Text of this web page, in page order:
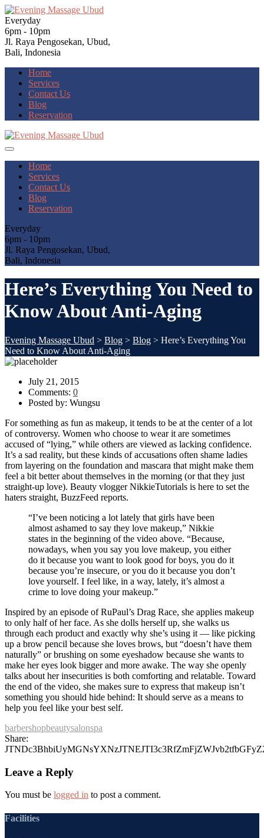
Everyday
6pm - 10pm
Jl. Raya Pengosekan, Ubud,
Bali, Indonesia
Home
Services
Contact Us
Blog
Reservation
Home
Services
Contact Us
Blog
Reservation
Everyday
6pm - 10pm
Jl. Raya Pengosekan, Ubud,
Bali, Indonesia
Here’s Everything You Need to
Know About Anti-Aging
Evening Massage Ubud > Blog > Blog > Here’s Everything You
Need to Know About Anti-Aging
July 21, 2015
Comments: 0
Posted by: Wungsu
For something as fun as makeup, it tends to be at the center of a lot
of controversy. Women who choose to wear it are sometimes
accused of “lying,” while others are viewed as lacking confidence.
It’s a sad reality, but these kinds of accusations often shame ladies
from layering on the foundation and mascara that might make them
feel a bit better about themselves in the morning (or that they just
straight-up love). Beauty vlogger NikkieTutorials is here to set the
haters straight, BuzzFeed reports.
“I’ve been noticing a lot lately that girls have been
almost ashamed to say they love makeup,” Nikkie
states in the beginning of the video above. “Because,
nowadays, when you say you love makeup, you either
do it because you want to look good for boys, you do it
because you’re insecure, or you do it because you don’t
love yourself. I feel like, in a way, lately, it’s almost a
crime to love doing your makeup.”
Inspired by an episode of RuPaul’s Drag Race, she applies makeup
to only half of her face. As she dolls herself up, she walks us
through each product and exactly why she’s using it — like picking
up a brow pencil because she loves brows, but “doesn’t have them
naturally” or brushing on some eyeshadow because she wants to
make her eyes look bigger and more awake. The way she openly
talks about her insecurities is both comforting and relatable. Toward
the end of the video, she makes sure to express that makeup isn’t
something you should hide behind: It should serve as a means to
help you feel like your best self.
barbershopbeautysalonspa
Share:
Leave a Reply
You must be logged in to post a comment.
Facilities